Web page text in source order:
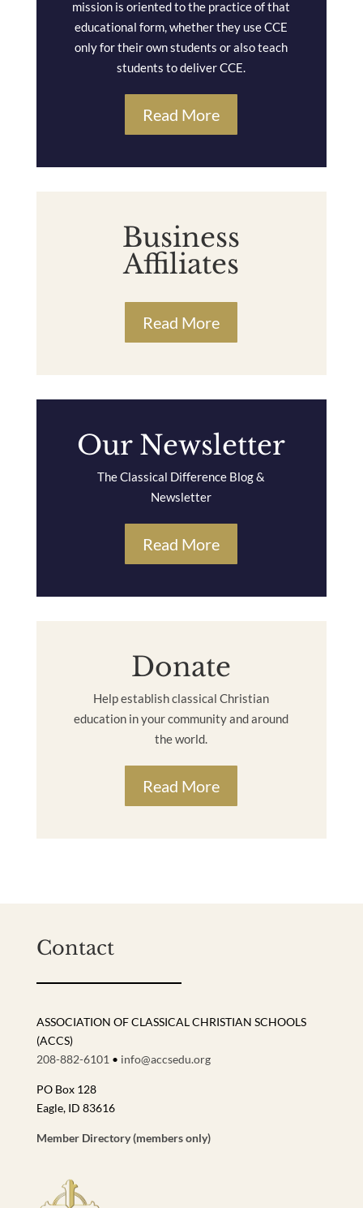
mission is oriented to the practice of that
educational form, whether they use CCE
only for their own students or also teach
students to deliver CCE.
Read More
Business
Affiliates
Read More
Our Newsletter
The Classical Difference Blog &
Newsletter
Read More
Donate
Help establish classical Christian
education in your community and around
the world.
Read More
Contact
ASSOCIATION OF CLASSICAL CHRISTIAN SCHOOLS
(ACCS)
208-882-6101 • info@accsedu.org
PO Box 128
Eagle, ID 83616
Member Directory (members only)